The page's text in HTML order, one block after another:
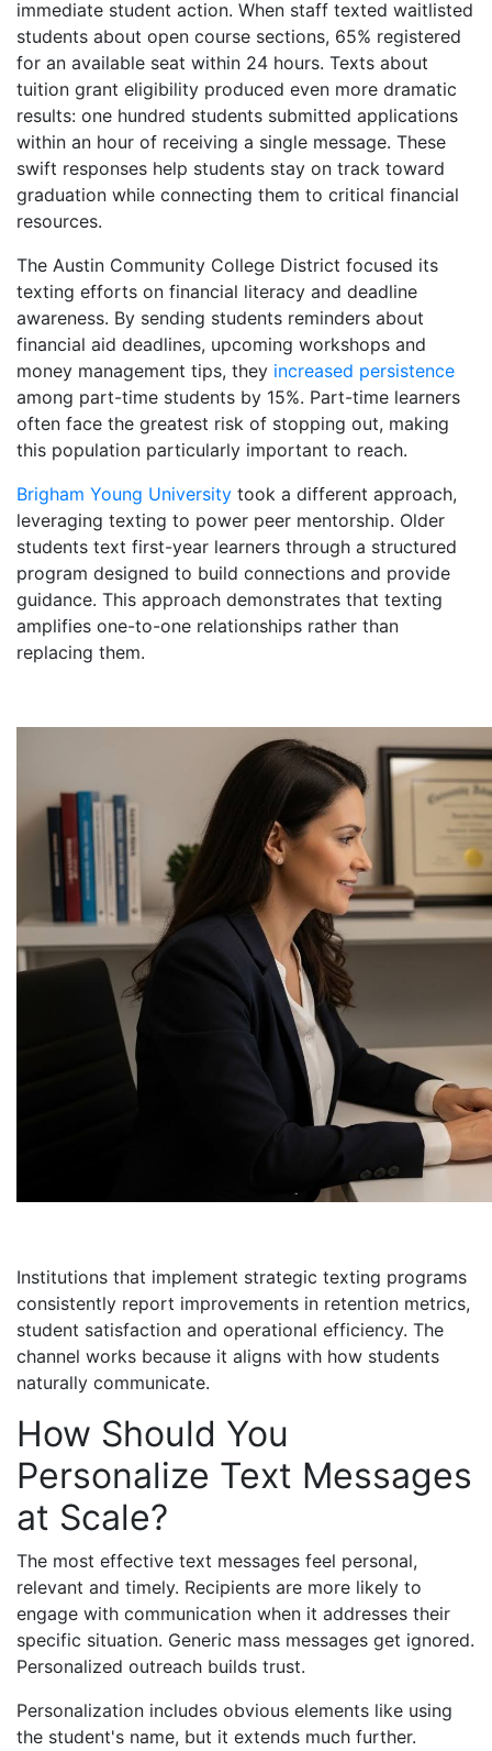
immediate student action. When staff texted waitlisted
students about open course sections, 65% registered
for an available seat within 24 hours. Texts about
tuition grant eligibility produced even more dramatic
results: one hundred students submitted applications
within an hour of receiving a single message. These
swift responses help students stay on track toward
graduation while connecting them to critical financial
resources.
The Austin Community College District focused its
texting efforts on financial literacy and deadline
awareness. By sending students reminders about
financial aid deadlines, upcoming workshops and
money management tips, they increased persistence
among part-time students by 15%. Part-time learners
often face the greatest risk of stopping out, making
this population particularly important to reach.
Brigham Young University took a different approach,
leveraging texting to power peer mentorship. Older
students text first-year learners through a structured
program designed to build connections and provide
guidance. This approach demonstrates that texting
amplifies one-to-one relationships rather than
replacing them.
Institutions that implement strategic texting programs
consistently report improvements in retention metrics,
student satisfaction and operational efficiency. The
channel works because it aligns with how students
naturally communicate.
How Should You
Personalize Text Messages
at Scale?
The most effective text messages feel personal,
relevant and timely. Recipients are more likely to
engage with communication when it addresses their
specific situation. Generic mass messages get ignored.
Personalized outreach builds trust.
Personalization includes obvious elements like using
the student's name, but it extends much further.